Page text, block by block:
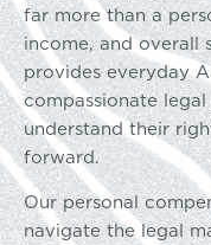
far more than a
income, and overall
provides everyday
compassionate
understand their
forward.
Our personal
navigate the legal